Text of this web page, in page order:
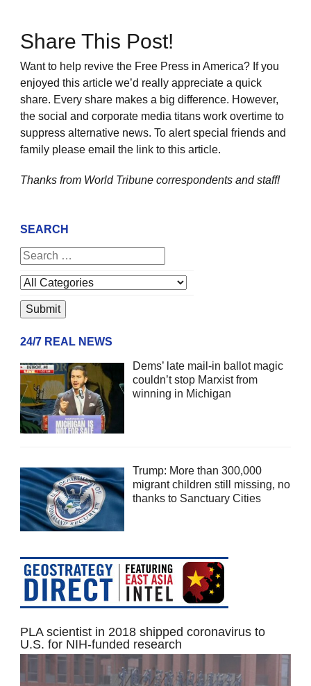
Share This Post!
Want to help revive the Free Press in America? If you
enjoyed this article we’d really appreciate a quick
share. Every share makes a big difference. However,
the social and corporate media titans work overtime to
suppress alternative news. To alert special friends and
family please email the link to this article.
Thanks from World Tribune correspondents and staff!
SEARCH
24/7 REAL NEWS
Dems’ late mail-in ballot magic
couldn’t stop Marxist from
winning in Michigan
Trump: More than 300,000
migrant children still missing, no
thanks to Sanctuary Cities
PLA scientist in 2018 shipped coronavirus to
U.S. for NIH-funded research